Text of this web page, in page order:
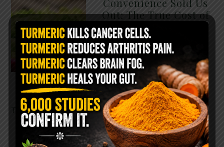
Out: The True Cost of
Pre-Washed Lettuce
The Same Lettuce Poisoned
Over 1,600 People. Sold for
$8 at Whole Foods and $1 at
Taco Bell. It is the same leaf.
The crisp, pale green … READ MORE